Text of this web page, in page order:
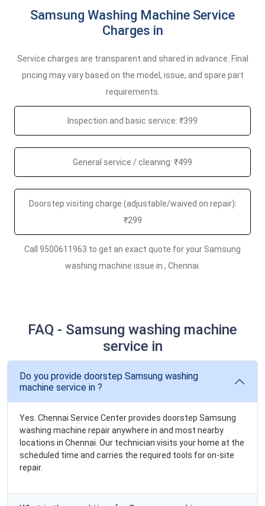
Samsung Washing Machine Service
Charges in
Service charges are transparent and shared in advance. Final
pricing may vary based on the model, issue, and spare part
requirements.
Inspection and basic service: ₹399
General service / cleaning: ₹499
Doorstep visiting charge (adjustable/waived on repair):
₹299
Call 9500611963 to get an exact quote for your Samsung
washing machine issue in , Chennai.
FAQ - Samsung washing machine
service in
Do you provide doorstep Samsung washing
machine service in ?
Yes. Chennai Service Center provides doorstep Samsung
washing machine repair anywhere in and most nearby
locations in Chennai. Our technician visits your home at the
scheduled time and carries the required tools for on-site
repair.